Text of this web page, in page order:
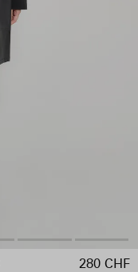
280 CHF